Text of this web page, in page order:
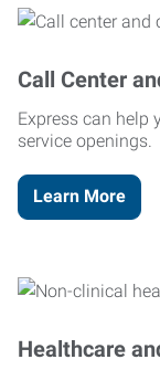
Call Center
Express can help
service openings.
Learn More
Healthcare